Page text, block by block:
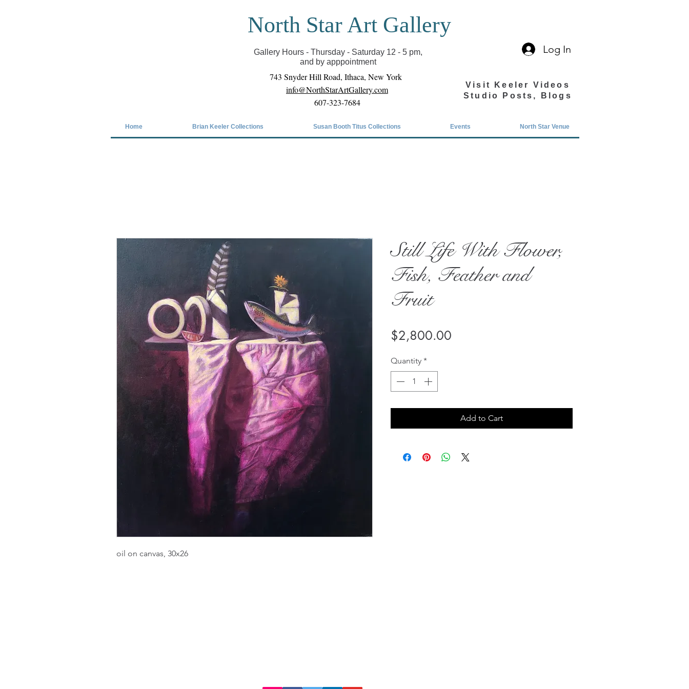
Covid-19 has closed our gallery. Until we can reopen you can view exhibits as scheduled
online
North Star Art Gallery
Gallery Hours - Thursday - Saturday 12 - 5 pm,
and by apppointment
Log In
743 Snyder Hill Road, Ithaca, New York
info@NorthStarArtGallery.com
607-323-7684
Visit Keeler Videos
Studio Posts, Blogs
Home Brian Keeler Collections Susan Booth Titus Collections Events North Star Venue
oil on canvas, 30x26
Still Life With Flower,
Fish, Feather and
Fruit
$2,800.00
Quantity *
Add to Cart